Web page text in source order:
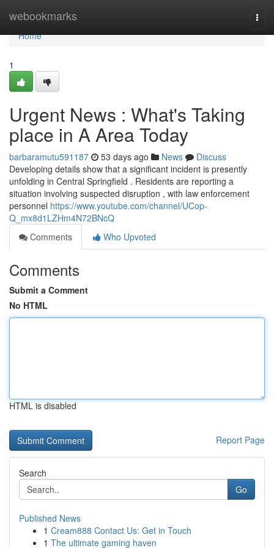
webookmarks
Home
Home
1
Urgent News : What's Taking
place in A Area Today
barbaramutu591187 53 days ago News
Discuss
Developing details show that a significant incident is presently
unfolding in Central Springfield . Residents are reporting a
situation involving suspected disruption , with law enforcement
personnel https://www.youtube.com/channel/UCop-
Q_mx8d1LZHm4N72BNcQ
Comments
Who Upvoted
Comments
Submit a Comment
No HTML
HTML is disabled
Report Page
Search
Go
Published News
1 Cream888 Contact Us: Get in Touch
1 The ultimate gaming haven